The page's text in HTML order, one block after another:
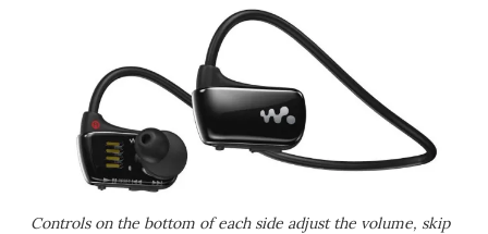
Controls on the bottom of each side adjust the volume, skip